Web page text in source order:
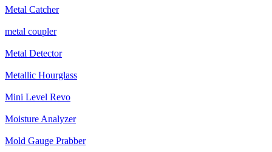
Metal Catcher
metal coupler
Metal Detector
Metallic Hourglass
Mini Level Revo
Moisture Analyzer
Mold Gauge Prabber